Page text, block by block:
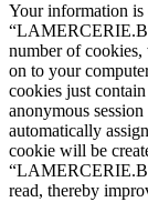
Your information
number of cookies,
on to your
cookies just
anonymous
automatically
cookie will be
read, thereby